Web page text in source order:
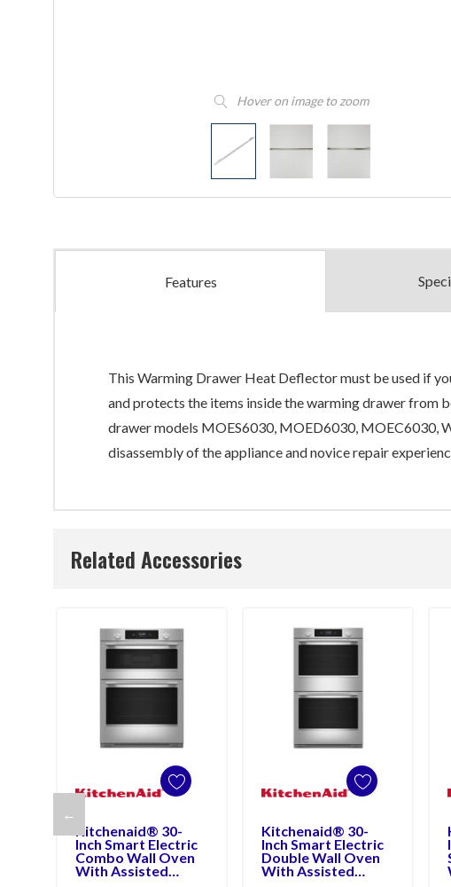
Hover on image to zoom
Features Spec
This Warming Drawer Heat Deflector must be used if
and protects the items inside the warming drawer from
drawer models MOES6030, MOED6030, MOEC6030,
disassembly of the appliance and novice repair
Related Accessories
←
Kitchenaid® 30-
Inch Smart Electric
Combo Wall Oven
With Assisted
Kitchenaid® 30-
Inch Smart Electric
Double Wall Oven
With Assisted